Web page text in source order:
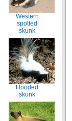
Western
spotted
skunk
Hooded
skunk